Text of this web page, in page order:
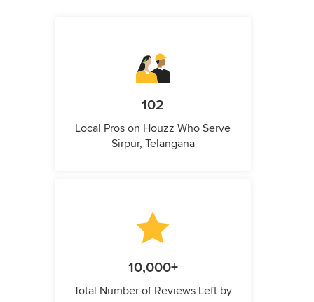
102
Local Pros on Houzz Who Serve
Sirpur, Telangana
10,000+
Total Number of Reviews Left by